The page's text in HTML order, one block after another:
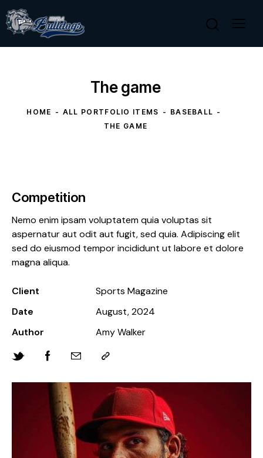
The game
HOME ALL PORTFOLIO ITEMS
BASEBALL
THE GAME
Competition
Nemo enim ipsam voluptatem quia voluptas sit
aspernatur aut odit aut fugit, sed quia. Adipiscing elit
sed do eiusmod tempor incididunt ut labore et dolore
magna aliqua.
Client
Sports Magazine
Date
August, 2024
Author
Amy Walker